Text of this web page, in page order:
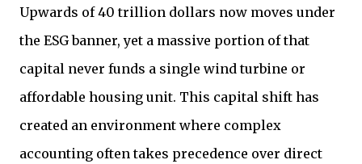
Upwards of 40 trillion dollars now moves under
the ESG banner, yet a massive portion of that
capital never funds a single wind turbine or
affordable housing unit. This capital shift has
created an environment where complex
accounting often takes precedence over direct